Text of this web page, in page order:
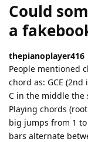
Could
a
thepianoplayer416
People mentioned
chord as: GCE
C in the middle the
Playing chords
big jumps from 1
bars alternate